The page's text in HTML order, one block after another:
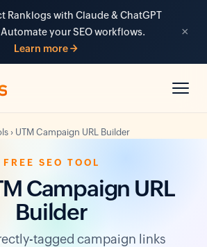
Ranklogs with Claude & ChatGPT
your SEO workflows.
Learn more →
×
› UTM Campaign URL Builder
FREE SEO TOOL
Campaign URL
Builder
tagged campaign links